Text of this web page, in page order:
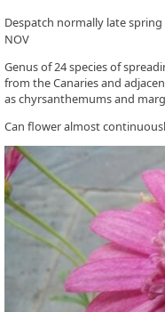
Despatch normally late
NOV
Genus of 24 species of
from the Canaries and
as chyrsanthemums and
Can flower almost